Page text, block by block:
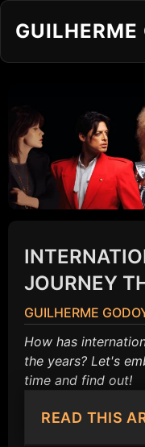
GUILHERME
JOURNEY
GUILHERME
How has
the years? Let's
time and find out!
READ THIS